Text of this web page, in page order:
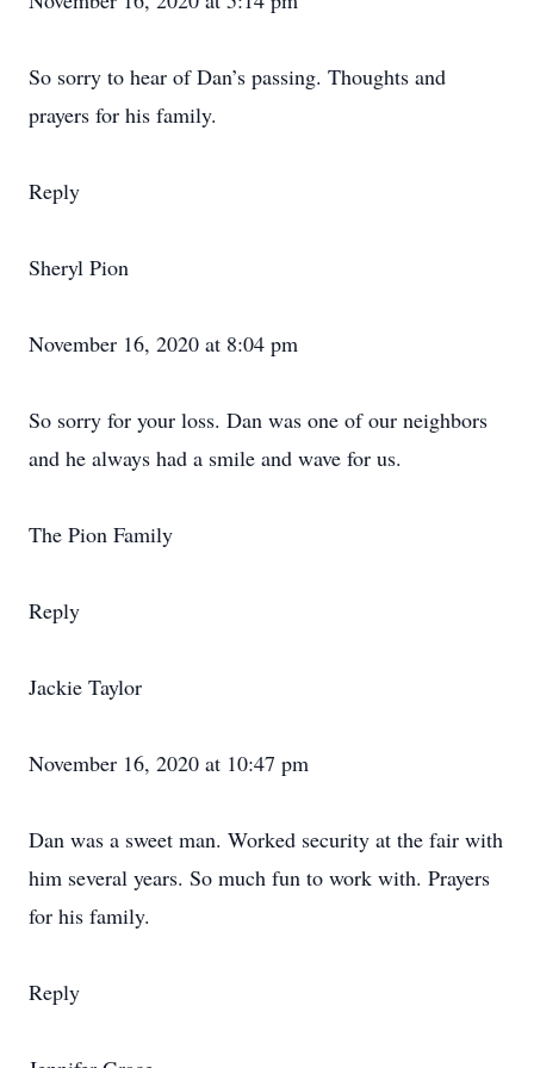
So sorry to hear of Dan’s passing. Thoughts and
prayers for his family.
Reply
Sheryl Pion
November 16, 2020 at 8:04 pm
So sorry for your loss. Dan was one of our neighbors
and he always had a smile and wave for us.
The Pion Family
Reply
Jackie Taylor
November 16, 2020 at 10:47 pm
Dan was a sweet man. Worked security at the fair with
him several years. So much fun to work with. Prayers
for his family.
Reply